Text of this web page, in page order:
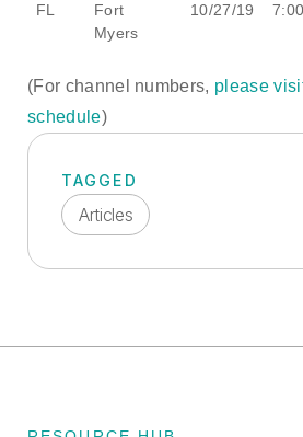
FL
Fort
Myers
10/27/19
(For channel numbers, please
schedule)
TAGGED
Articles